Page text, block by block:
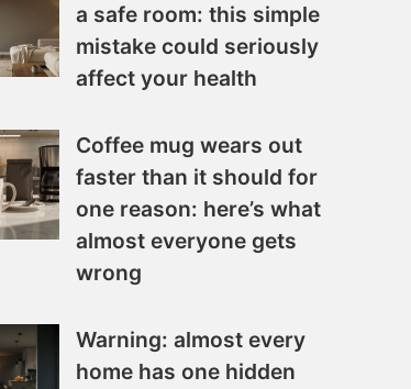
a safe room: this simple
mistake could seriously
affect your health
Coffee mug wears out
faster than it should for
one reason: here’s what
almost everyone gets
wrong
Warning: almost every
home has one hidden